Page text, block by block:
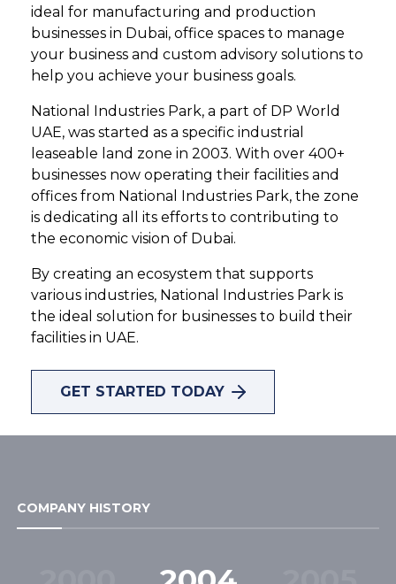
HOME/ABOUT US
Crafting a better
future, one step
at a time
We are a 21 sq.km infrastructure-
ideal for manufacturing and production
businesses in Dubai, office spaces to manage
your business and custom advisory solutions to
help you achieve your business goals.
National Industries Park, a part of DP World
UAE, was started as a specific industrial
leaseable land zone in 2003. With over 400+
businesses now operating their facilities and
offices from National Industries Park, the zone
is dedicating all its efforts to contributing to
the economic vision of Dubai.
By creating an ecosystem that supports
various industries, National Industries Park is
the ideal solution for businesses to build their
facilities in UAE.
GET STARTED TODAY
COMPANY HISTORY